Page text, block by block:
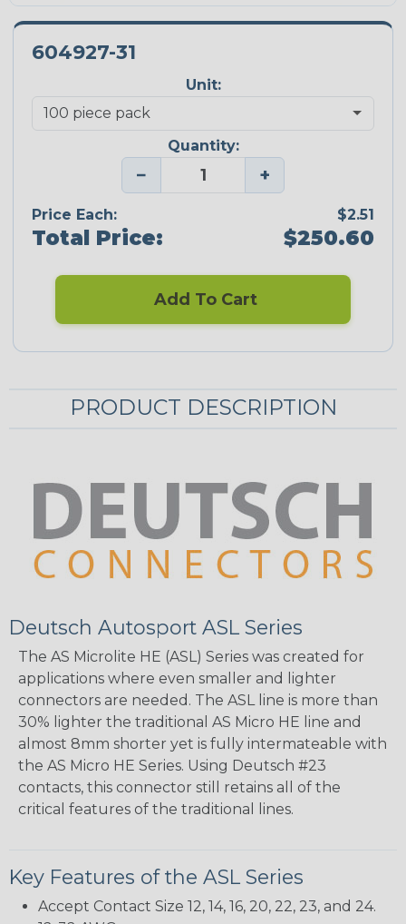
604927-31
Unit:
Quantity:
− +
Price Each: $2.51
Total Price: $250.60
Add To Cart
PRODUCT DESCRIPTION
Deutsch Autosport ASL Series
The AS Microlite HE (ASL) Series was created for
applications where even smaller and lighter
connectors are needed. The ASL line is more than
30% lighter the traditional AS Micro HE line and
almost 8mm shorter yet is fully intermateable with
the AS Micro HE Series. Using Deutsch #23
contacts, this connector still retains all of the
critical features of the traditional lines.
Key Features of the ASL Series
Accept Contact Size 12, 14, 16, 20, 22, 23, and 24.